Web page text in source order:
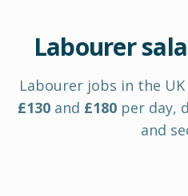
Labourer
Labourer jobs in the UK
£130 and £180 per day,
and